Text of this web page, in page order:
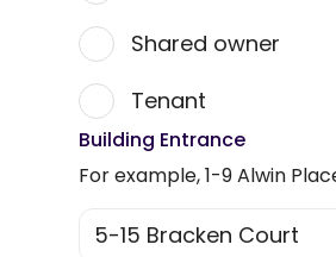
Shared owner
Tenant
Building Entrance
For example, 1-9 Alwin